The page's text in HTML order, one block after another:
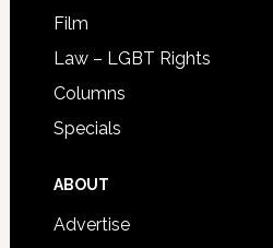
Film
Law – LGBT Rights
Columns
Specials
ABOUT
Advertise